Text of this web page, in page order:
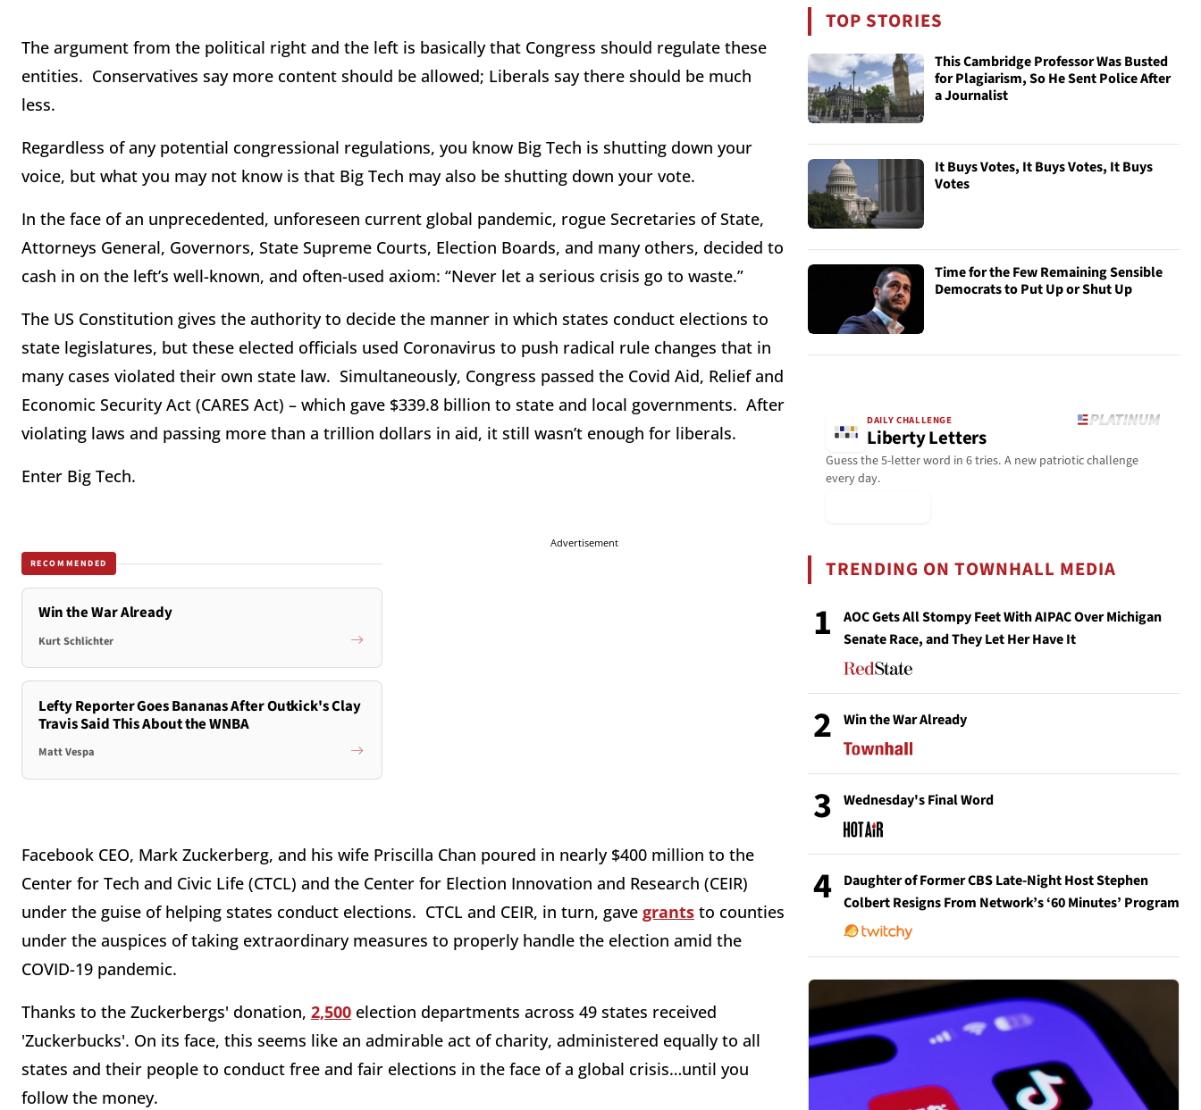
The argument from the political right and the left is basically that Congress should regulate these
entities. Conservatives say more content should be allowed; Liberals say there should be much
less.
Regardless of any potential congressional regulations, you know Big Tech is shutting down your
voice, but what you may not know is that Big Tech may also be shutting down your vote.
In the face of an unprecedented, unforeseen current global pandemic, rogue Secretaries of State,
Attorneys General, Governors, State Supreme Courts, Election Boards, and many others, decided to
cash in on the left’s well-known, and often-used axiom: “Never let a serious crisis go to waste.”
The US Constitution gives the authority to decide the manner in which states conduct elections to
state legislatures, but these elected officials used Coronavirus to push radical rule changes that in
many cases violated their own state law. Simultaneously, Congress passed the Covid Aid, Relief and
Economic Security Act (CARES Act) – which gave $339.8 billion to state and local governments. After
violating laws and passing more than a trillion dollars in aid, it still wasn’t enough for liberals.
Enter Big Tech.
RECOMMENDED
Win the War Already
Kurt Schlichter
Lefty Reporter Goes Bananas After Outkick's Clay
Travis Said This About the WNBA
Matt Vespa
Advertisement
Facebook CEO, Mark Zuckerberg, and his wife Priscilla Chan poured in nearly $400 million to the
Center for Tech and Civic Life (CTCL) and the Center for Election Innovation and Research (CEIR)
under the guise of helping states conduct elections. CTCL and CEIR, in turn, gave grants to counties
under the auspices of taking extraordinary measures to properly handle the election amid the
COVID-19 pandemic.
Thanks to the Zuckerbergs' donation, 2,500 election departments across 49 states received
'Zuckerbucks'. On its face, this seems like an admirable act of charity, administered equally to all
states and their people to conduct free and fair elections in the face of a global crisis…until you
follow the money.
TOP STORIES
This Cambridge Professor Was Busted
for Plagiarism, So He Sent Police After
a Journalist
It Buys Votes, It Buys Votes, It Buys
Votes
Time for the Few Remaining Sensible
Democrats to Put Up or Shut Up
DAILY CHALLENGE
Liberty Letters
Guess the 5-letter word in 6 tries. A new patriotic challenge
every day.
TRENDING ON TOWNHALL MEDIA
1
AOC Gets All Stompy Feet With AIPAC Over Michigan
Senate Race, and They Let Her Have It
2 Win the War Already
3 Wednesday's Final Word
4
Daughter of Former CBS Late-Night Host Stephen
Colbert Resigns From Network’s ‘60 Minutes’ Program